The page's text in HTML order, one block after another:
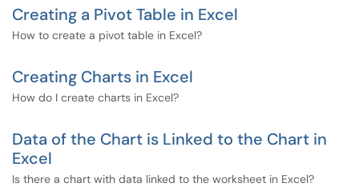
Creating a Pivot Table in Excel
How to create a pivot table in Excel?
Creating Charts in Excel
How do I create charts in Excel?
Data of the Chart is Linked to the Chart in
Excel
Is there a chart with data linked to the worksheet in Excel?